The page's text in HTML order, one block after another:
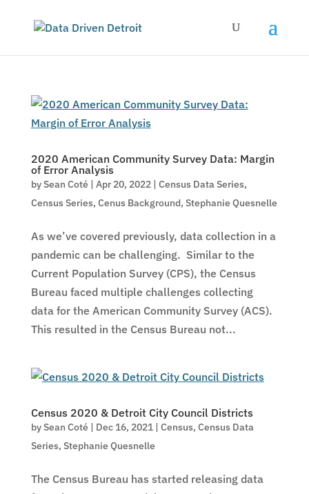
2020 American Community Survey Data: Margin
of Error Analysis
bySean Coté| Apr 20, 2022| Census Data Series,
Census Series, Cenus Background, Stephanie Quesnelle
As we’ve covered previously, data collection in a
pandemic can be challenging. Similar to the
Current Population Survey (CPS), the Census
Bureau faced multiple challenges collecting
data for the American Community Survey (ACS).
This resulted in the Census Bureau not...
Census 2020 & Detroit City Council Districts
bySean Coté| Dec 16, 2021| Census, Census Data
Series, Stephanie Quesnelle
The Census Bureau has started releasing data